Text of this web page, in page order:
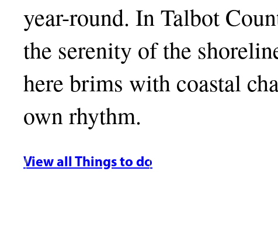
year-round. In Talbot
the serenity of the
here brims with coastal
own rhythm.
View all Things to do